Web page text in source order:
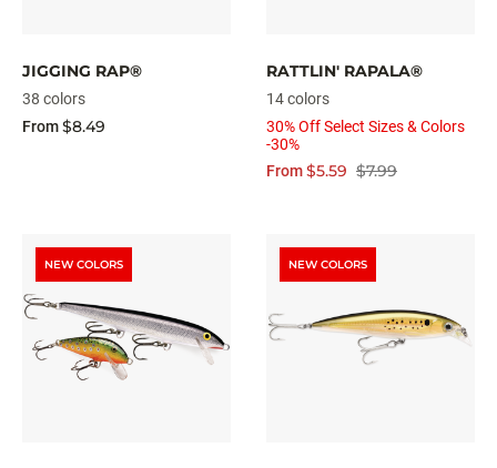
JIGGING RAP®
38 colors
From$8.49
RATTLIN' RAPALA®
14 colors
30% Off Select Sizes & Colors
-30%
From
$7.99
$5.59
NEW COLORS NEW COLORS